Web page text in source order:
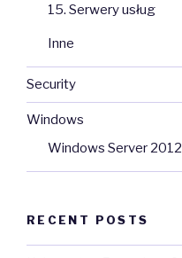
15. Serwery usług
Inne
Security
Windows
Windows Server 2012
RECENT POSTS